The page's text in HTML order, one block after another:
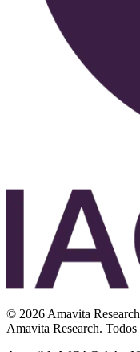
© 2026Amavita
Amavita Research. Todos